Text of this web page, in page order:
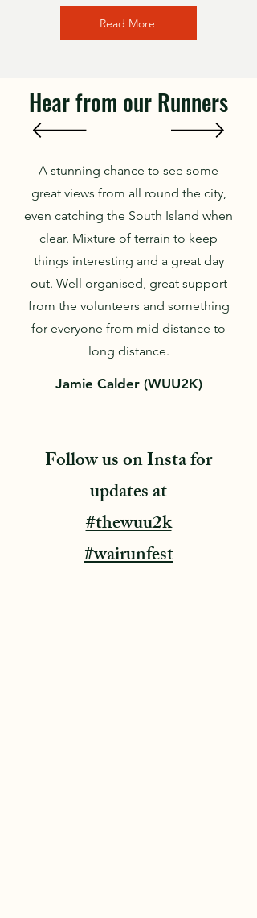
Read More
Hear from our Runners
A stunning chance to see some
great views from all round the city,
even catching the South Island when
clear. Mixture of terrain to keep
things interesting and a great day
out. Well organised, great support
from the volunteers and something
for everyone from mid distance to
long distance.
Jamie Calder (WUU2K)
Follow us on Insta for
updates at
#thewuu2k
#wairunfest